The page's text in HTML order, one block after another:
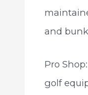
and
Pro
golf